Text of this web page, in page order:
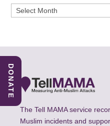
Archives
The Tell MAMA service
Muslim incidents and
DONATE